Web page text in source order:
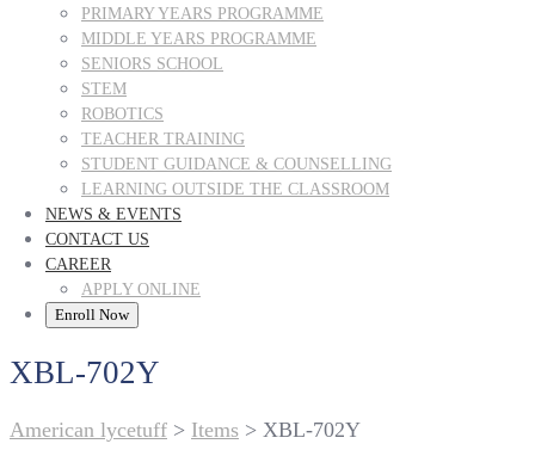
PRIMARY YEARS PROGRAMME
MIDDLE YEARS PROGRAMME
SENIORS SCHOOL
STEM
ROBOTICS
TEACHER TRAINING
STUDENT GUIDANCE & COUNSELLING
LEARNING OUTSIDE THE CLASSROOM
NEWS & EVENTS
CONTACT US
CAREER
APPLY ONLINE
Enroll Now
XBL-702Y
American lycetuff > Items > XBL-702Y